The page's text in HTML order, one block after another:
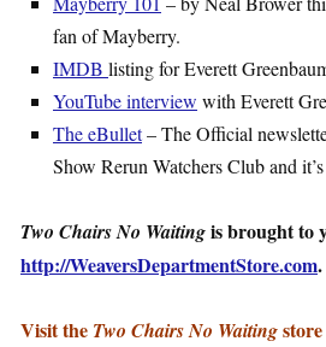
fan of Mayberry.
IMDB listing for Everett
YouTube interview with Everett
The eBullet– The Official
Show Rerun Watchers Club and
Two Chairs No Waitingis brought to
http://WeaversDepartmentStore.com.
Visit the Two Chairs No Waiting